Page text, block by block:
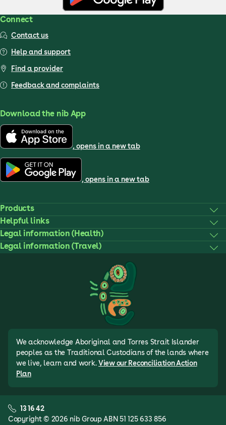
Connect
Contact us
Help and support
Find a provider
Feedback and complaints
Download the nib App
, opens in a new tab
, opens in a new tab
Products
Helpful links
Legal information (Health)
Legal information (Travel)
We acknowledge Aboriginal and Torres Strait Islander
peoples as the Traditional Custodians of the lands where
we live, learn and work. View our Reconciliation Action
Plan
Copyright © 2026 nib Group ABN 51 125 633 856
13 16 42